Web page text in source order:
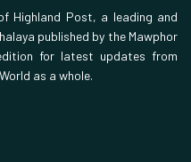
Highland Post, a leading and
published by the Mawphor
for latest updates from
as a whole.